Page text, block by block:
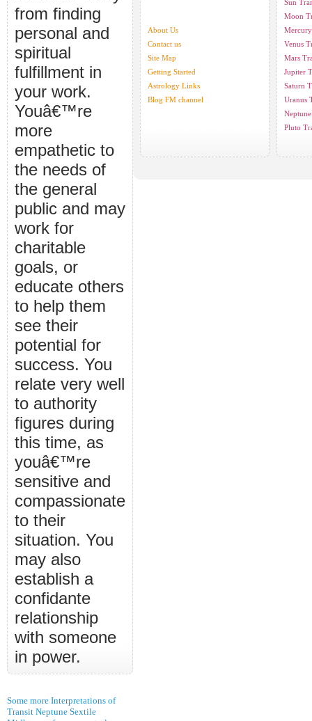
from finding
personal and
spiritual
fulfillment in
your work.
Youâ€™re
more
empathetic to
the needs of
the general
public and may
work for
charitable
goals, or
educate others
to help them
see their
potential for
success. You
relate very well
to authority
figures during
this time, as
youâ€™re
sensitive and
compassionate
to their
situation. You
may also
establish a
confidante
relationship
with someone
in power.
Some more Interpretations of
Transit Neptune Sextile
About Us
Contact us
Site Map
Getting Started
Astrology Links
Blog FM channel
Sun
Moon
Venus
Mars
Jupiter
Saturn
Uranus
Pluto